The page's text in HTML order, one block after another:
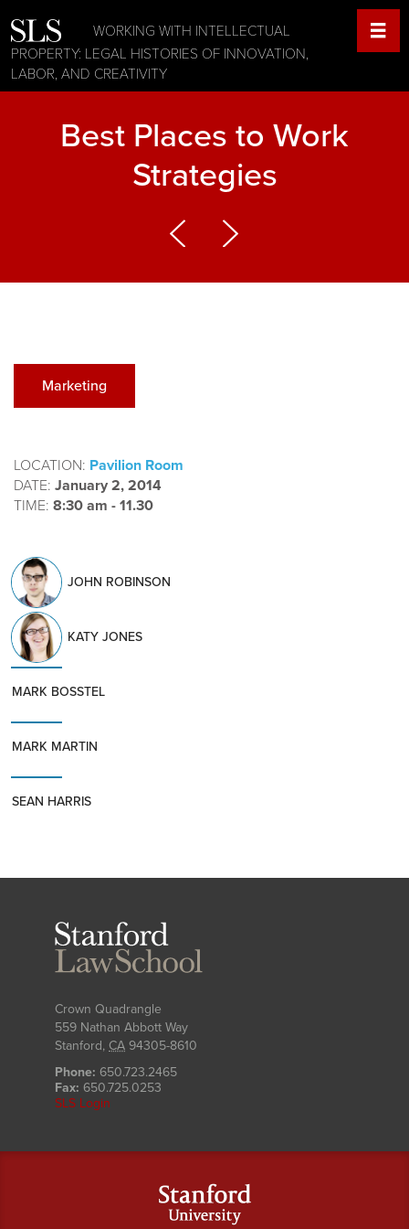
WORKING WITH INTELLECTUAL
PROPERTY: LEGAL HISTORIES OF INNOVATION,
LABOR, AND CREATIVITY
Best Places to Work
Strategies
Marketing
LOCATION: Pavilion Room
DATE: January 2, 2014
TIME: 8:30 am - 11.30
JOHN ROBINSON
KATY JONES
MARK BOSSTEL
MARK MARTIN
SEAN HARRIS
Crown Quadrangle
559 Nathan Abbott Way
Stanford, CA 94305-8610
Phone: 650.723.2465
Fax: 650.725.0253
SLS Login